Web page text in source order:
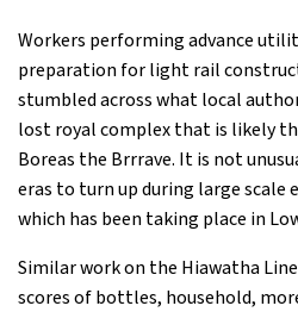
Workers performing advance
preparation for light rail
stumbled across what local
lost royal complex that is likely
Boreas the Brrrave. It is not
eras to turn up during large scale
which has been taking place in
Similar work on the Hiawatha
scores of bottles, household,